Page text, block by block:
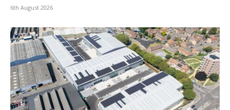
6th August 2026